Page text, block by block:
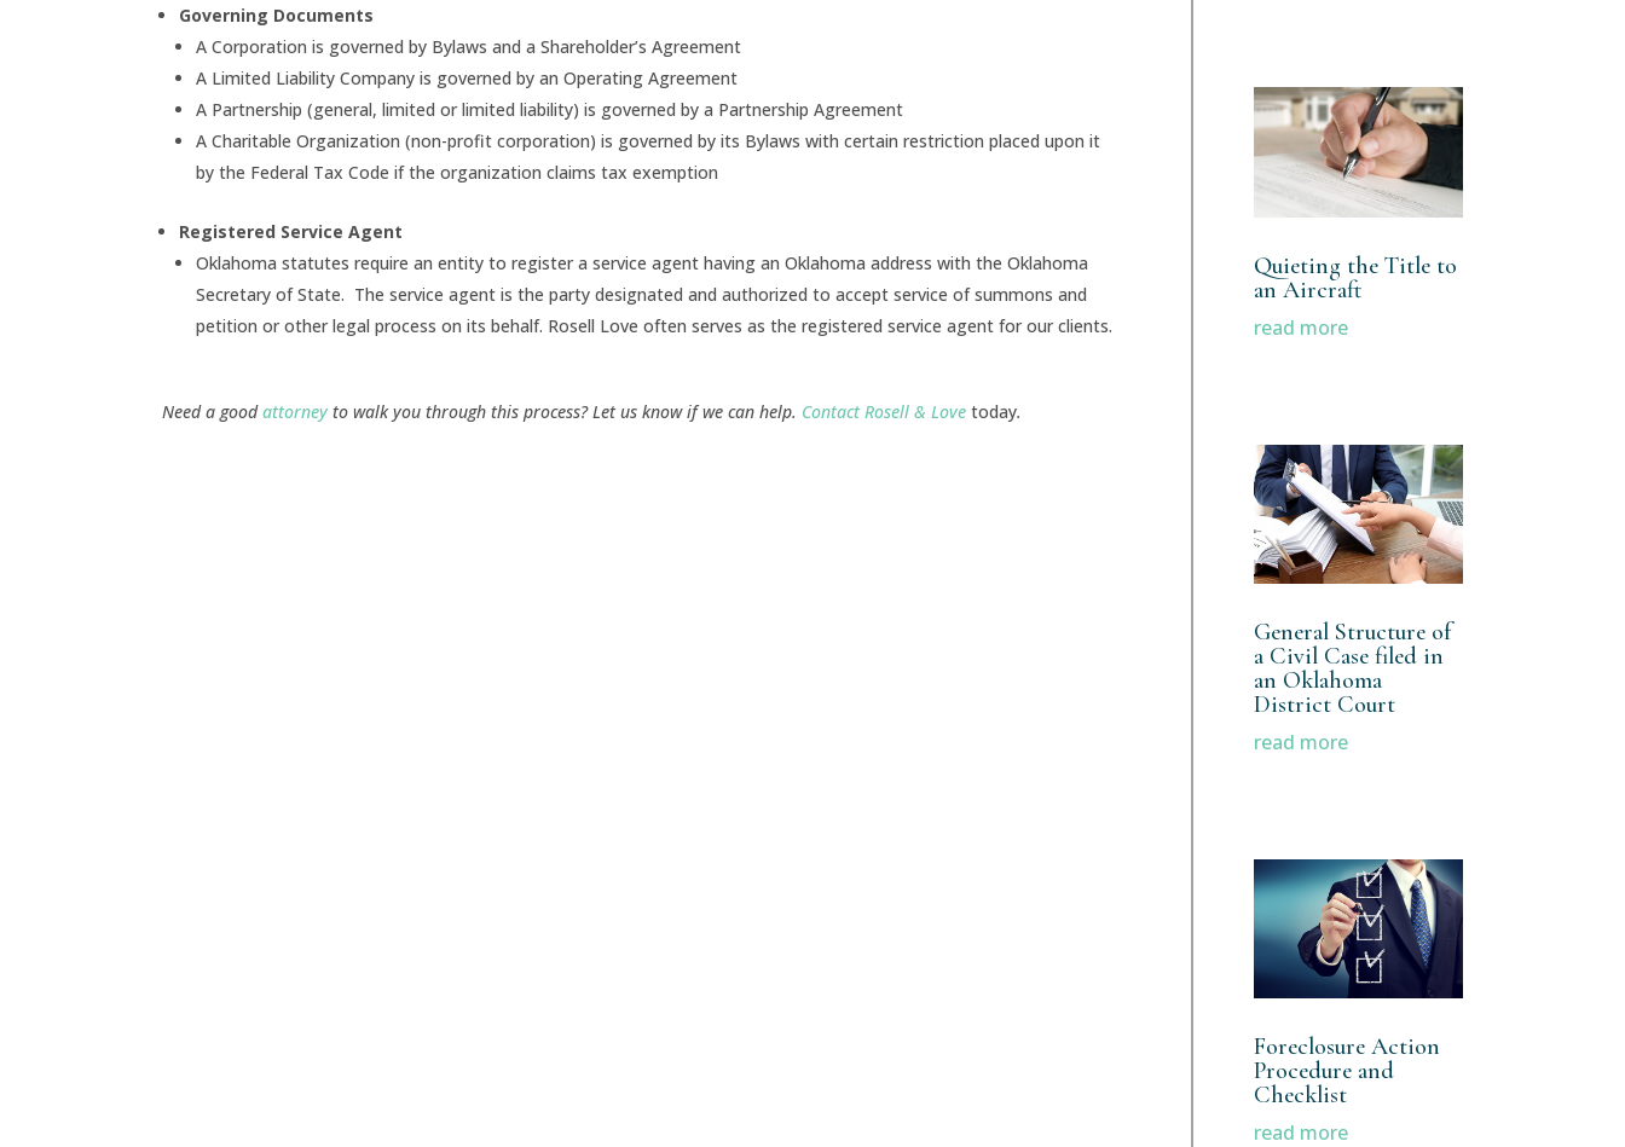
Governing Documents
A Corporation is governed by Bylaws and a Shareholder’s Agreement
A Limited Liability Company is governed by an Operating Agreement
A Partnership (general, limited or limited liability) is governed by a Partnership Agreement
A Charitable Organization (non-profit corporation) is governed by its Bylaws with certain restriction placed upon it
by the Federal Tax Code if the organization claims tax exemption
Registered Service Agent
Oklahoma statutes require an entity to register a service agent having an Oklahoma address with the Oklahoma
Secretary of State. The service agent is the party designated and authorized to accept service of summons and
petition or other legal process on its behalf. Rosell Love often serves as the registered service agent for our clients.
Need a goodattorney to walk you through this process? Let us know if we can help. Contact Rosell & Love today.
Quieting the Title to
an Aircraft
read more
General Structure of
a Civil Case filed in
an Oklahoma
District Court
read more
Foreclosure Action
Procedure and
Checklist
read more